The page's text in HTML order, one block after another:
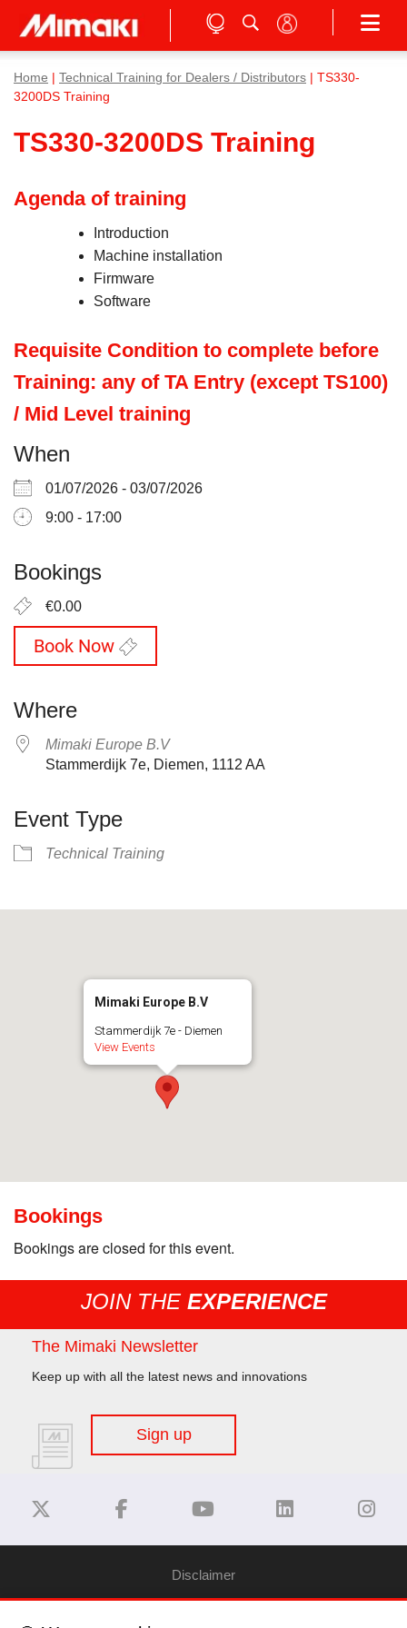
Home Technical Training for Dealers / Distributors | TS330-
3200DS Training
TS330-3200DS Training
Agenda of training
Introduction
Machine installation
Firmware
Software
Requisite Condition to complete before
Training: any of TA Entry (except TS100)
/ Mid Level training
When
01/07/2026 - 03/07/2026
9:00 - 17:00
Bookings
€0.00
Book Now
Where
Mimaki Europe B.V
Stammerdijk 7e, Diemen, 1112 AA
Event Type
Technical Training
Mimaki Europe B.V
Stammerdijk 7e - Diemen
View Events
Bookings
Bookings are closed for this event.
JOIN THE EXPERIENCE
The Mimaki Newsletter
Keep up with all the latest news and innovations
Sign up
Disclaimer